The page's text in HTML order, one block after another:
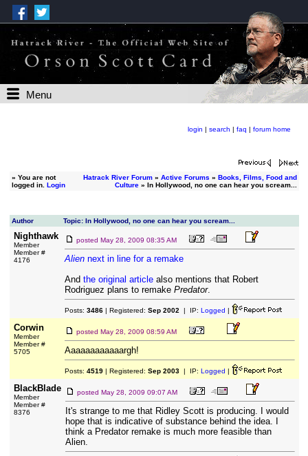
Menu
login | search | faq | forum home
» You are not
logged in. Login
Hatrack River Forum» Active Forums » Books, Films, Food and
Culture» In Hollywood, no one can hear you scream...
Author Topic: In Hollywood, no one can hear you scream...
Nighthawk
Member
Member #
4176
posted May 28, 2009 08:35 AM
Aliennext in line for a remake
And the original articlealso mentions that Robert
Rodriguez plans to remake Predator.
Posts: 3486| Registered: Sep 2002 | IP: Logged |
Corwin
Member
Member #
5705
posted May 28, 2009 08:59 AM
Aaaaaaaaaaaargh!
Posts: 4519| Registered: Sep 2003| IP: Logged |
BlackBlade
Member
Member #
8376
posted May 28, 2009 09:07 AM
It's strange to me that Ridley Scott is producing. I would
hope that is indicative of substance behind the idea. I
think a Predator remake is much more feasible than
Alien.